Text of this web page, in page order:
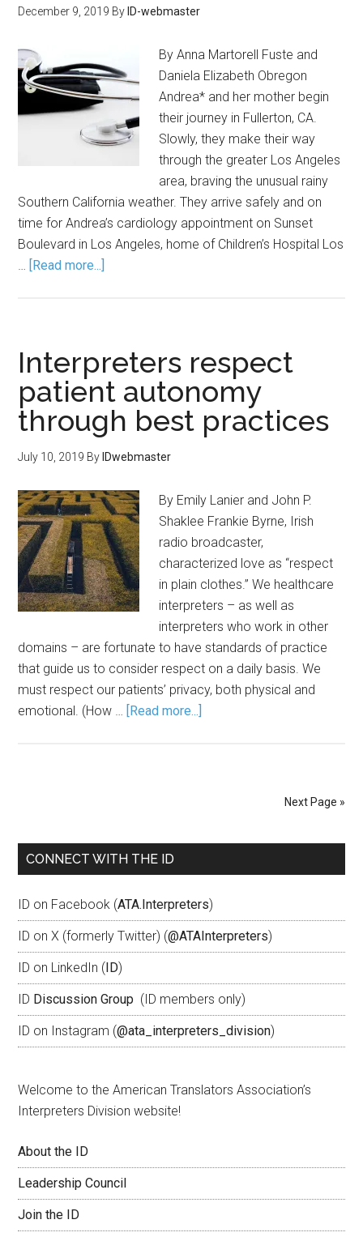
December 9, 2019 By ID-webmaster
By Anna Martorell Fuste and
Daniela Elizabeth Obregon
Andrea* and her mother begin
their journey in Fullerton, CA.
Slowly, they make their way
through the greater Los Angeles
area, braving the unusual rainy
Southern California weather. They arrive safely and on
time for Andrea’s cardiology appointment on Sunset
Boulevard in Los Angeles, home of Children’s Hospital Los
… [Read more...]
Interpreters respect
patient autonomy
through best practices
July 10, 2019 By IDwebmaster
By Emily Lanier and John P.
Shaklee Frankie Byrne, Irish
radio broadcaster,
characterized love as “respect
in plain clothes.” We healthcare
interpreters – as well as
interpreters who work in other
domains – are fortunate to have standards of practice
that guide us to consider respect on a daily basis. We
must respect our patients’ privacy, both physical and
emotional. (How … [Read more...]
Next Page »
CONNECT WITH THE ID
ID on Facebook (ATA.Interpreters)
ID on X (formerly Twitter) (@ATAInterpreters)
ID on LinkedIn (ID)
ID Discussion Group (ID members only)
ID on Instagram (@ata_interpreters_division)
Welcome to the American Translators Association’s
Interpreters Division website!
About the ID
Leadership Council
Join the ID